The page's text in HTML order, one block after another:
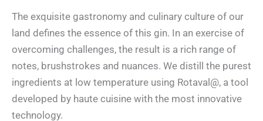
The exquisite gastronomy and culinary culture of our
land defines the essence of this gin. In an exercise of
overcoming challenges, the result is a rich range of
notes, brushstrokes and nuances. We distill the purest
ingredients at low temperature using Rotaval@, a tool
developed by haute cuisine with the most innovative
technology.